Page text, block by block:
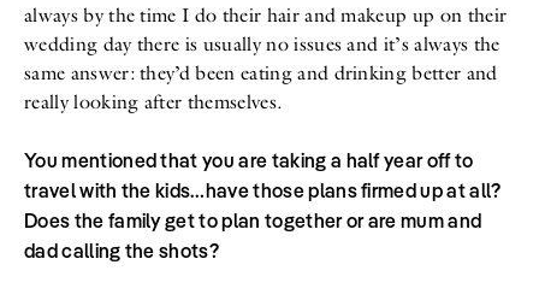
always by the time I do their hair and makeup up on their
wedding day there is usually no issues and it’s always the
same answer: they’d been eating and drinking better and
really looking after themselves.
You mentioned that you are taking a half year off to
travel with the kids…have those plans firmed up at all?
Does the family get to plan together or are mum and
dad calling the shots?